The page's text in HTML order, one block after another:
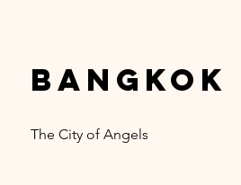
bangkok
The City of Angels